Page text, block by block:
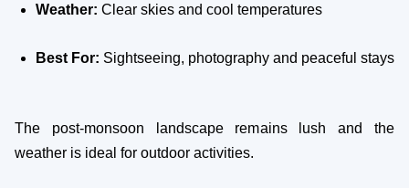
Weather: Clear skies and cool temperatures
Best For: Sightseeing, photography and peaceful stays
The post-monsoon landscape remains lush and the
weather is ideal for outdoor activities.